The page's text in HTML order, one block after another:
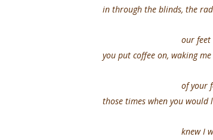
in through the blinds, the
our feet
you put coffee on, waking
of your feet on
those times when you would
knew I was